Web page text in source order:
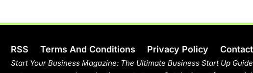
RSS Terms And Conditions Privacy Policy Contact
Start Your Business Magazine: The Ultimate Business Start Up